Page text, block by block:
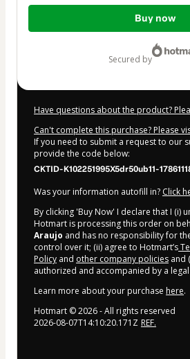
Total
Buy now
secured by
Have questions about the product?
Can't complete this purchase? Please
If you need to submit a request to our
provide the code below:
CKTID-K102251995X5dr50ub11-
Was your information autofill in? Click
By clicking 'Buy Now' I declare that I (i)
Hotmart is processing this order on
Araujo and has no responsibility for
control over it; (ii) agree to Hotmart’s
Policy and other company policies and
authorized and accompanied by a
Learn more about your purchase here.
Hotmart ©2026- All rights reserved
2026-08-07T14:10:20.171Z REF.